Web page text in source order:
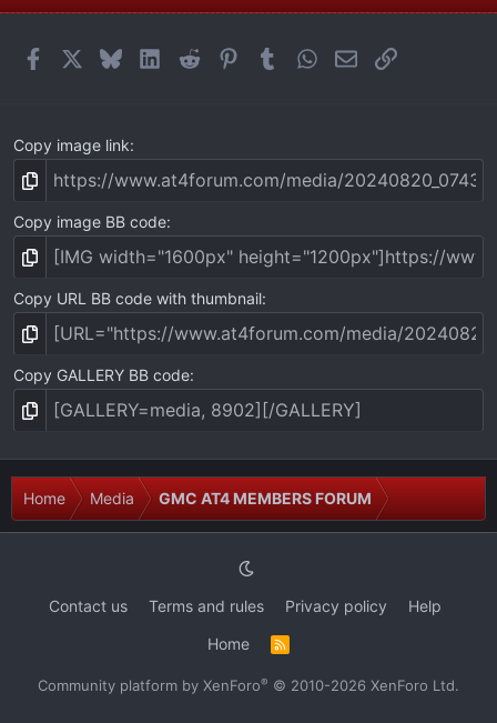
FacebookBlueskyLinkedIn
Reddit PinterestTumblrWhatsApp
EmailLink
Copy image link
Copy image BB code
Copy URL BB code with thumbnail
Copy GALLERY BB code
Home Media GMC AT4 MEMBERS FORUM
Contact us Terms and rules Privacy policy
Help
Home
S
Community platform by XenForo® © 2010-2026 XenForo Ltd.